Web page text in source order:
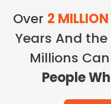
Over 2
Years And the
Millions
People